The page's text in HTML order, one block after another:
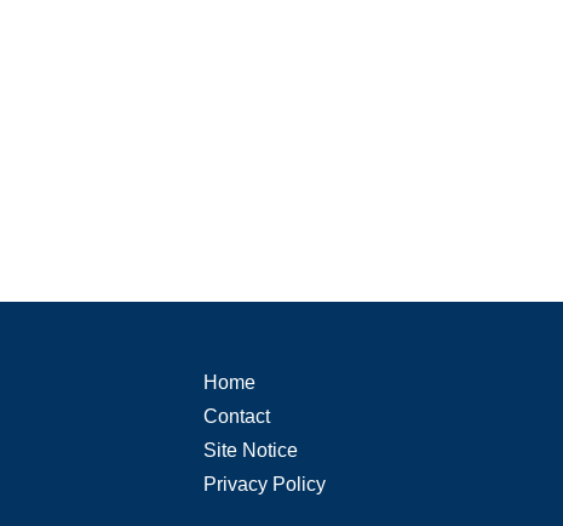
Home
Contact
Site Notice
Privacy Policy